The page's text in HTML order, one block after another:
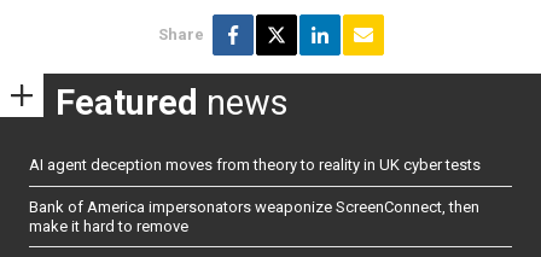
Share
Featured news
AI agent deception moves from theory to reality in UK cyber tests
Bank of America impersonators weaponize ScreenConnect, then
make it hard to remove